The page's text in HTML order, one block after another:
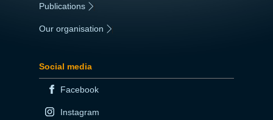
Publications
Our organisation
Social media
Facebook
Instagram